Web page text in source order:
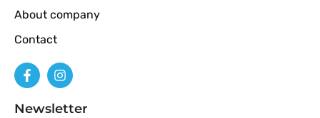
About company
Contact
Newsletter